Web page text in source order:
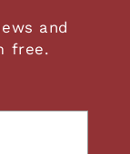
and
free.